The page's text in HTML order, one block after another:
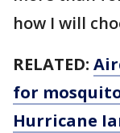
how I will
RELATED:
for
Hurricane